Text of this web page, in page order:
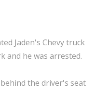
Jaden's Chevy truck
and he was arrested.
the driver's seat